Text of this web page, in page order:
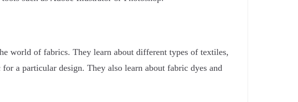
world of fabrics. They learn about different types of textiles,
a particular design. They also learn about fabric dyes and